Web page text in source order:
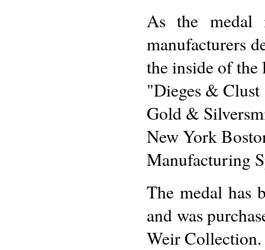
As the
manufacturers
the inside of
"Dieges & Clust
Gold &
New York
Manufacturing
The medal has
and was
Weir Collection.